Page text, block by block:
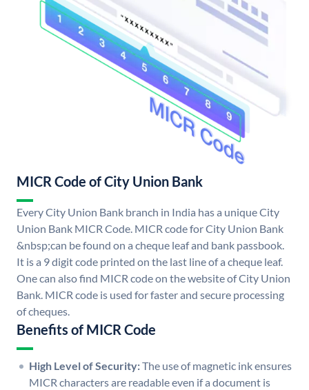
MICR Code of City Union Bank
Every City Union Bank branch in India has a unique City
Union Bank MICR Code. MICR code for City Union Bank
&nbsp;can be found on a cheque leaf and bank passbook.
It is a 9 digit code printed on the last line of a cheque leaf.
One can also find MICR code on the website of City Union
Bank. MICR code is used for faster and secure processing
of cheques.
Benefits of MICR Code
High Level of Security:The use of magnetic ink ensures
MICR characters are readable even if a document is